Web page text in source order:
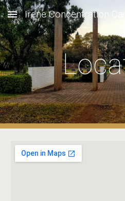
Skip to main content
Irene Concentration